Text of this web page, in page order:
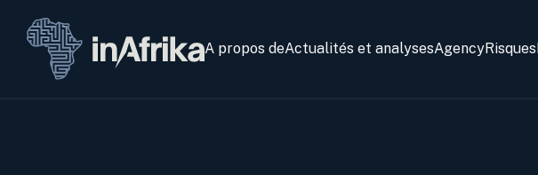
A propos deActualités et analysesAgencyRisques